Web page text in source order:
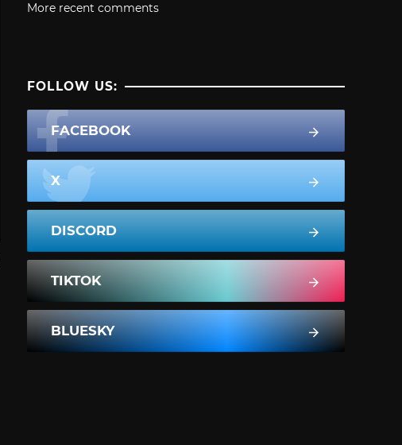
More recent comments
FOLLOW US:
FACEBOOK
X
DISCORD
TIKTOK
BLUESKY